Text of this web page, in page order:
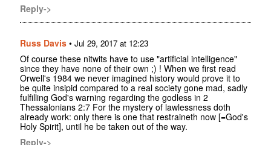
Reply->
Russ Davis • Jul 29, 2017 at 12:23
Of course these nitwits have to use "artificial intelligence"
since they have none of their own ;) ! When we first read
Orwell's 1984 we never imagined history would prove it to
be quite insipid compared to a real society gone mad, sadly
fulfilling God's warning regarding the godless in 2
Thessalonians 2:7 For the mystery of lawlessness doth
already work: only there is one that restraineth now [=God's
Holy Spirit], until he be taken out of the way.
Reply->